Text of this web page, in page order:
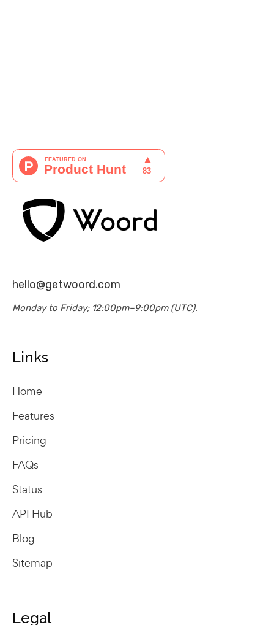
hello@getwoord.com
Monday to Friday; 12:00pm–9:00pm (UTC).
Links
Home
Features
Pricing
FAQs
Status
API Hub
Blog
Sitemap
Legal